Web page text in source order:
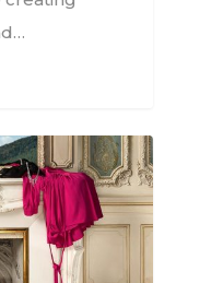
Interviews
Fashion